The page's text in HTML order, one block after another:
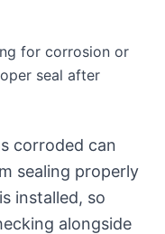
for corrosion or
seal after
corroded can
sealing properly
installed, so
alongside